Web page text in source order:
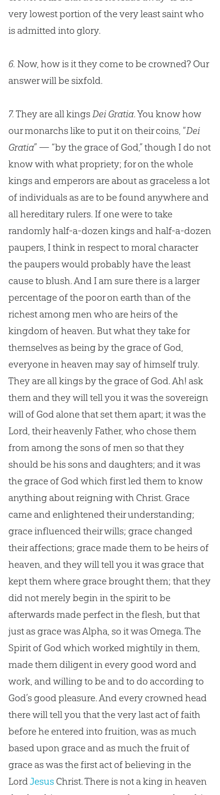
very lowest portion of the very least saint who
is admitted into glory.
6. Now, how is it they come to be crowned? Our
answer will be sixfold.
7.They are all kingsDei Gratia. You know how
our monarchs like to put it on their coins, “Dei
Gratia” — “by the grace of God,” though I do not
know with what propriety; for on the whole
kings and emperors are about as graceless a lot
of individuals as are to be found anywhere and
all hereditary rulers. If one were to take
randomly half-a-dozen kings and half-a-dozen
paupers, I think in respect to moral character
the paupers would probably have the least
cause to blush. And I am sure there is a larger
percentage of the poor on earth than of the
richest among men who are heirs of the
kingdom of heaven. But what they take for
themselves as being by the grace of God,
everyone in heaven may say of himself truly.
They are all kings by the grace of God. Ah! ask
them and they will tell you it was the sovereign
will of Godalone that set them apart; it was the
Lord, their heavenly Father, who chose them
from among the sons of men so that they
should be his sons and daughters; and it was
the grace of Godwhich first led them to know
anything about reigning with Christ. Grace
came and enlightened their understanding;
grace influenced their wills; grace changed
their affections; grace made them to be heirs of
heaven, and they will tell you it was grace that
kept them where grace brought them; that they
did not merely begin in the spirit to be
afterwards made perfect in the flesh, but that
just as grace was Alpha, so it was Omega. The
Spirit of Godwhich worked mightily in them,
made them diligent in every good word and
work, and willing to be and to do according to
God’s good pleasure. And every crowned head
there will tell you that the very last act of faith
before he entered into fruition, was as much
based upon grace and as much the fruit of
grace as was the first act of believing in the
LordJesusChrist. There is not a king in heaven